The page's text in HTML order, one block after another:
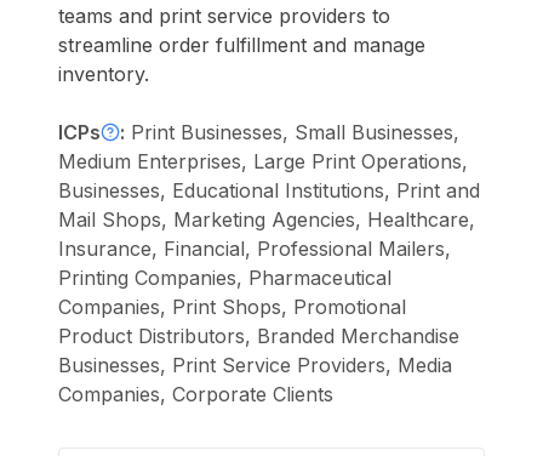
teams and print service providers to
streamline order fulfillment and manage
inventory.
ICPs : Print Businesses, Small Businesses,
Medium Enterprises, Large Print Operations,
Businesses, Educational Institutions, Print and
Mail Shops, Marketing Agencies, Healthcare,
Insurance, Financial, Professional Mailers,
Printing Companies, Pharmaceutical
Companies, Print Shops, Promotional
Product Distributors, Branded Merchandise
Businesses, Print Service Providers, Media
Companies, Corporate Clients